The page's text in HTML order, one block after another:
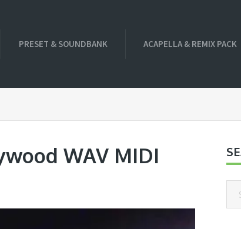
PRESET & SOUNDBANK ACAPELLA & REMIX PACK
WAV MIDI